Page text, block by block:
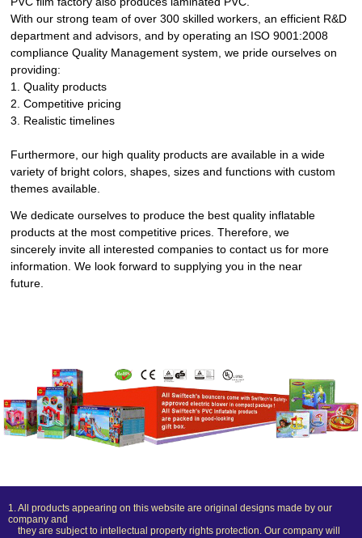
With our strong team of over 300 skilled workers, an efficient R&D
department and advisors, and by operating an ISO 9001:2008
compliance Quality Management system, we pride ourselves on
providing:
1. Quality products
2. Competitive pricing
3. Realistic timelines
Furthermore, our high quality products are available in a wide
variety of bright colors, shapes, sizes and functions with custom
themes available.
We dedicate ourselves to produce the best quality inflatable
products at the most competitive prices. Therefore, we
sincerely invite all interested companies to contact us for more
information. We look forward to supplying you in the near
future.
1. All products appearing on this website are original designs made by our
company and
they are subject to intellectual property rights protection. Our company will